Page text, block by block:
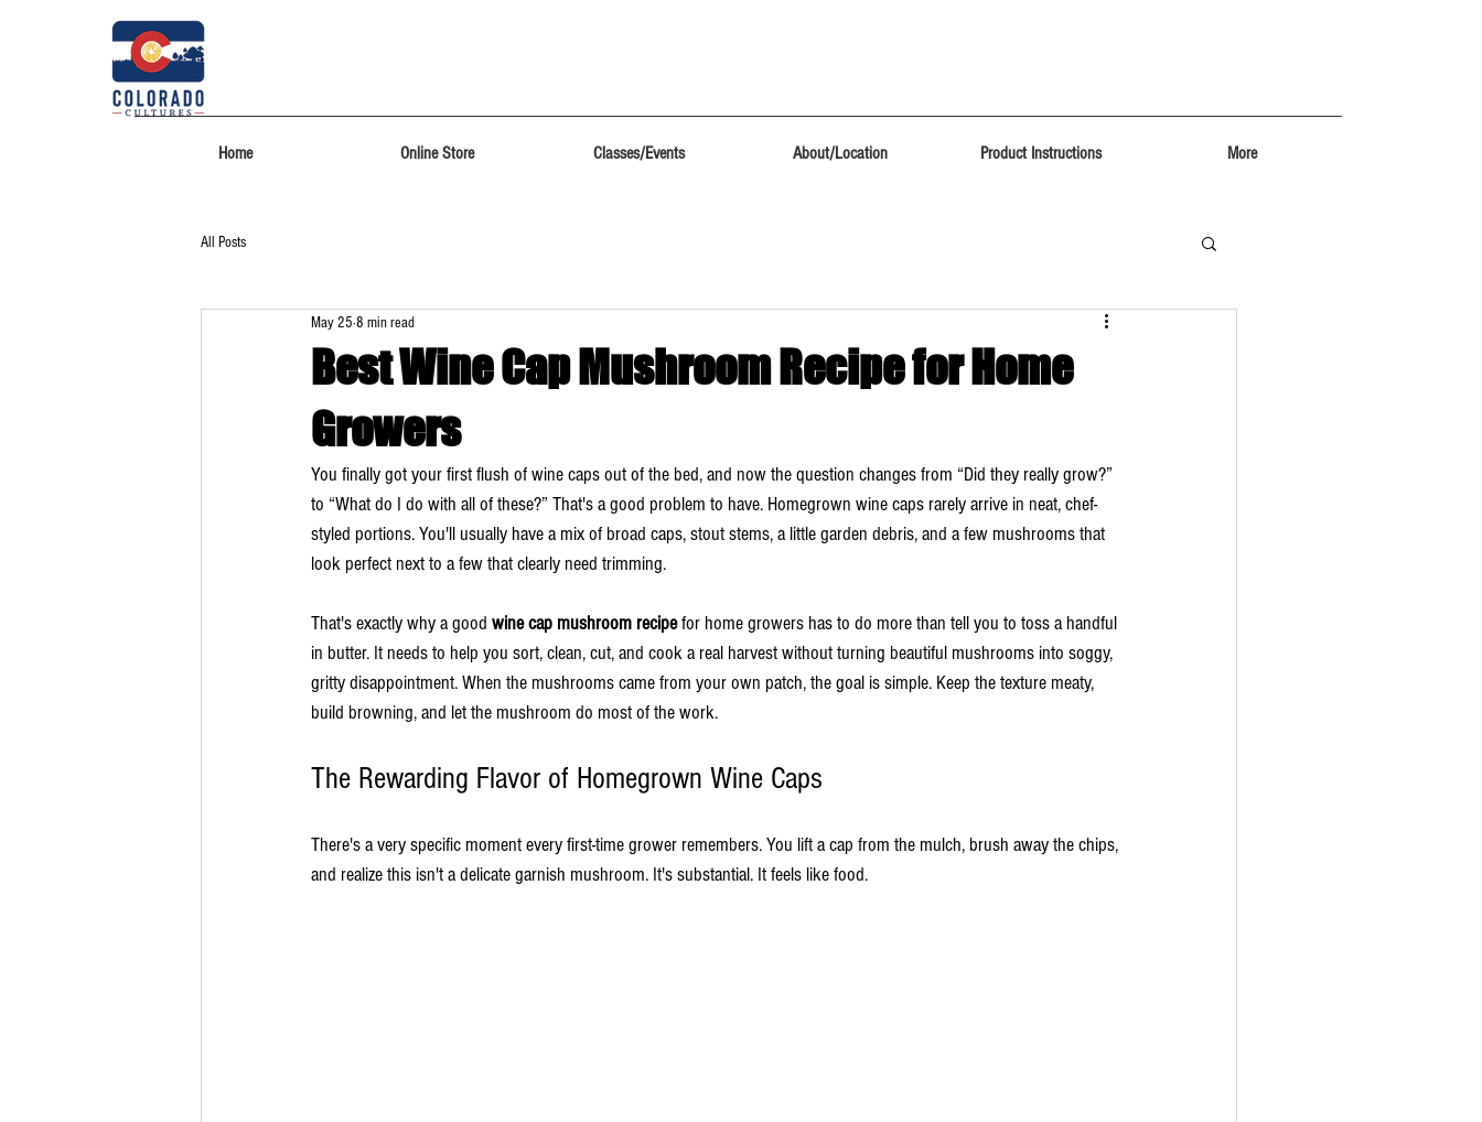
Home Online Store Classes/Events About/Location Product Instructions More
All Posts
Best Wine Cap Mushroom Recipe for Home
Growers
May 25 8 min read
You finally got your first flush of wine caps out of the bed, and now the question changes from “Did they really grow?”
to “What do I do with all of these?” That's a good problem to have. Homegrown wine caps rarely arrive in neat, chef-
styled portions. You'll usually have a mix of broad caps, stout stems, a little garden debris, and a few mushrooms that
look perfect next to a few that clearly need trimming.
That's exactly why a good wine cap mushroom recipe for home growers has to do more than tell you to toss a handful
in butter. It needs to help you sort, clean, cut, and cook a real harvest without turning beautiful mushrooms into soggy,
gritty disappointment. When the mushrooms came from your own patch, the goal is simple. Keep the texture meaty,
build browning, and let the mushroom do most of the work.
The Rewarding Flavor of Homegrown Wine Caps
There's a very specific moment every first-time grower remembers. You lift a cap from the mulch, brush away the chips,
and realize this isn't a delicate garnish mushroom. It's substantial. It feels like food.